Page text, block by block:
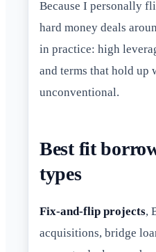
Because I personally
hard money deals
in practice: high
and terms that hold up
unconventional.
Best fit
types
Fix-and-flip projects,
acquisitions, bridge